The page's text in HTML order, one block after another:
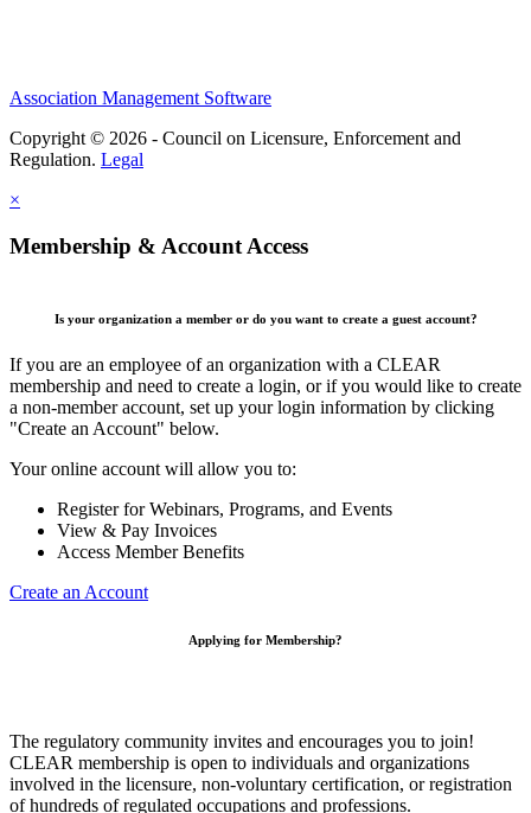
Association Management Software
Copyright © 2026 - Council on Licensure, Enforcement and
Regulation. Legal
×
Membership & Account Access
Is your organization a member or do you want to create a guest account?
If you are an employee of an organization with a CLEAR
membership and need to create a login, or if you would like to create
a non-member account, set up your login information by clicking
"Create an Account" below.
Your online account will allow you to:
Register for Webinars, Programs, and Events
View & Pay Invoices
Access Member Benefits
Create an Account
Applying for Membership?
The regulatory community invites and encourages you to join!
CLEAR membership is open to individuals and organizations
involved in the licensure, non-voluntary certification, or registration
of hundreds of regulated occupations and professions.